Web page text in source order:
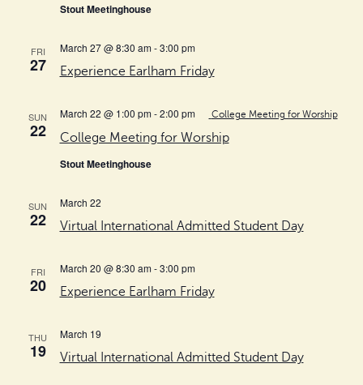
Stout Meetinghouse
FRI
27 Experience Earlham Friday
March 27 @ 8:30 am-3:00 pm
SUN
22 College Meeting for Worship
March 22 @ 1:00 pm-2:00 pm College Meeting for Worship
Stout Meetinghouse
SUN
22 Virtual International Admitted Student Day
March 22
FRI
20 Experience Earlham Friday
March 20 @ 8:30 am-3:00 pm
THU
19 Virtual International Admitted Student Day
March 19